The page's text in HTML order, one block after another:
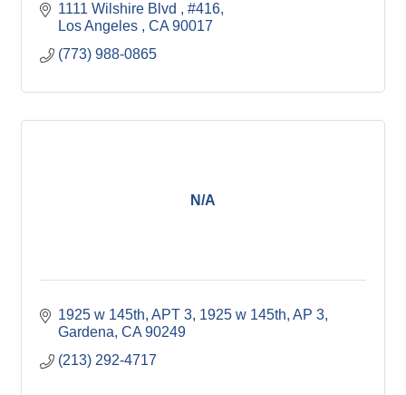
1111 Wilshire Blvd
#416
Los Angeles
CA 90017
(773) 988-0865
N/A
1925 w 145th, APT 3 1925 w 145th, AP 3
Gardena CA 90249
(213) 292-4717